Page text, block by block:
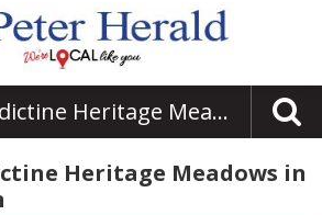
Benedictine Heritage Meadows
Heritage Meadows in